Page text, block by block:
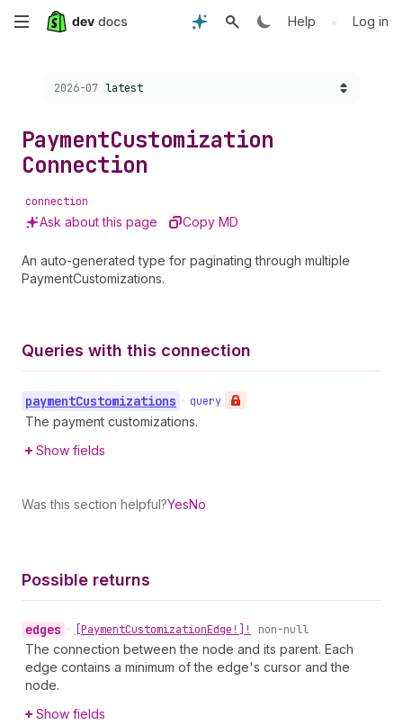
Skip
content
Help • Log in
Choose a version:
2026-07 latest
PaymentCustomization
Connection
connection
Ask about this page Copy MD
An auto-generated type for paginating through multiple
PaymentCustomizations.
Queries with this connection
paymentCustomizations • query
The payment customizations.
Show fields
Was this section helpful?YesNo
Possible returns
edges • [PaymentCustomizationEdge!]! non-null
The connection between the node and its parent. Each
edge contains a minimum of the edge's cursor and the
node.
Show fields